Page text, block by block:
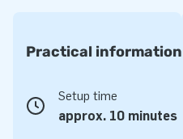
Practical information
Setup time
approx. 10 minutes